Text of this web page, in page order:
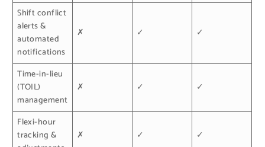
Shift conflict
alerts &
automated
notifications
✗ ✓ ✓
Time-in-lieu
(TOIL)
management
✗ ✓ ✓
Flexi-hour
tracking &
✗ ✓ ✓